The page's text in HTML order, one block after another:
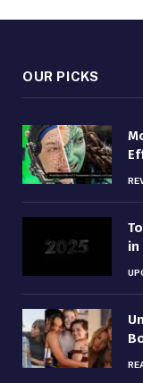
OUR PICKS
in